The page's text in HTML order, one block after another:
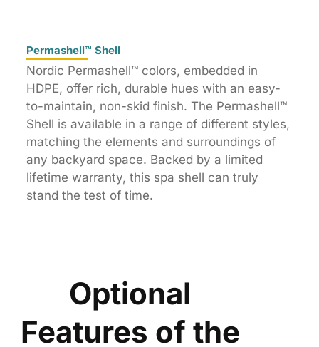
Permashell™ Shell
Nordic Permashell™ colors, embedded in
HDPE, offer rich, durable hues with an easy-
to-maintain, non-skid finish. The Permashell™
Shell is available in a range of different styles,
matching the elements and surroundings of
any backyard space. Backed by a limited
lifetime warranty, this spa shell can truly
stand the test of time.
Optional
Features of the